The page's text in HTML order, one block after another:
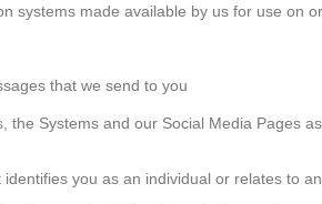
systems made available by us for use on
that we send to you
the Systems and our Social Media Pages as
identifies you as an individual or relates to